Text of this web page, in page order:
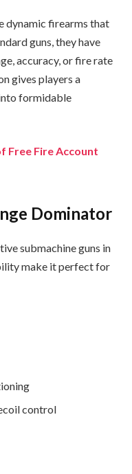
dynamic firearms that
guns, they have
accuracy, or fire rate
gives players a
formidable
Free Fire Account
Dominator
submachine guns in
make it perfect for
control